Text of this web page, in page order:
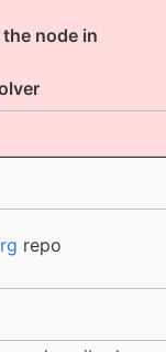
node in
repo